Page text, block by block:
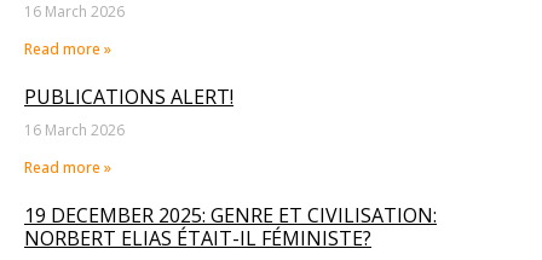
16 March 2026
Read more »
PUBLICATIONS ALERT!
16 March 2026
Read more »
19 DECEMBER 2025: GENRE ET CIVILISATION:
NORBERT ELIAS ÉTAIT-IL FÉMINISTE?